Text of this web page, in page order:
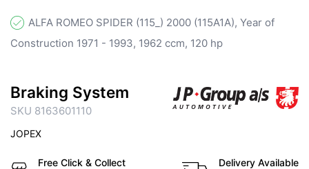
ALFA ROMEO SPIDER (115_) 2000 (115A1A), Year of
Construction 1971 - 1993, 1962 ccm, 120 hp
Braking System
SKU 8163601110
JOPEX
Free Click & Collect Delivery Available